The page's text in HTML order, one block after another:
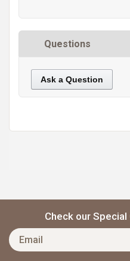
Questions
Ask a Question
Check our